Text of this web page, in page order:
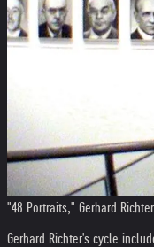
"48 Portraits," Gerhard Richter
Gerhard Richter's cycle